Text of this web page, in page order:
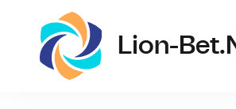
Lion-